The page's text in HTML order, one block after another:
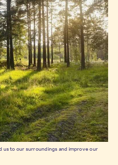
us to our surroundings and improve our